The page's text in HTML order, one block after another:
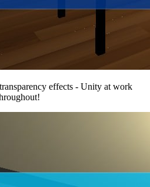
effects - Unity at work